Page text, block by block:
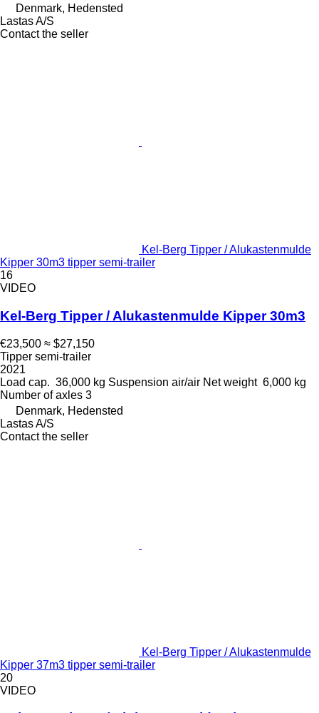
Denmark, Hedensted
Lastas A/S
Contact the seller
Kel-Berg Tipper / Alukastenmulde
Kipper 30m3 tipper semi-trailer
16
VIDEO
Kel-Berg Tipper / Alukastenmulde Kipper 30m3
€23,500 ≈ $27,150
Tipper semi-trailer
2021
Load cap. 36,000 kg Suspension air/air Net weight 6,000 kg
Number of axles 3
Denmark, Hedensted
Lastas A/S
Contact the seller
Kel-Berg Tipper / Alukastenmulde
Kipper 37m3 tipper semi-trailer
20
VIDEO